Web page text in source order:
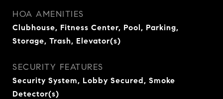
HOA AMENITIES
Clubhouse, Fitness Center, Pool, Parking,
Storage, Trash, Elevator(s)
SECURITY FEATURES
Security System, Lobby Secured, Smoke
Detector(s)